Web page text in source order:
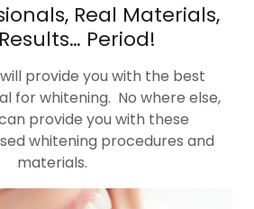
Real Materials,
Period!
provide you with the best
for whitening. No where else,
provide you with these
whitening procedures and
materials.